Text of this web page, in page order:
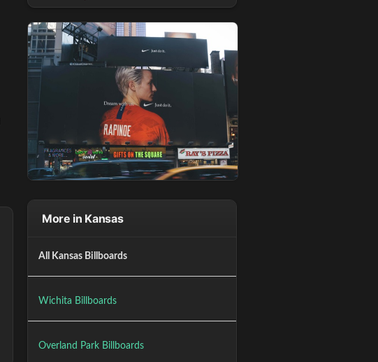
More in Kansas
All Kansas Billboards
Wichita Billboards
Overland Park Billboards